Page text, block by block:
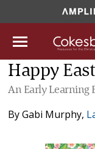
Happy
An Early Learning
ByGabi Murphy,